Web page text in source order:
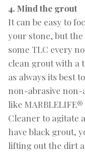
4. Mind the grout
It can be easy to
your stone, but
some TLC every
clean grout with a
as always its best
non-abrasive non-
like
Cleaner to agitate
have black grout,
lifting out the dirt